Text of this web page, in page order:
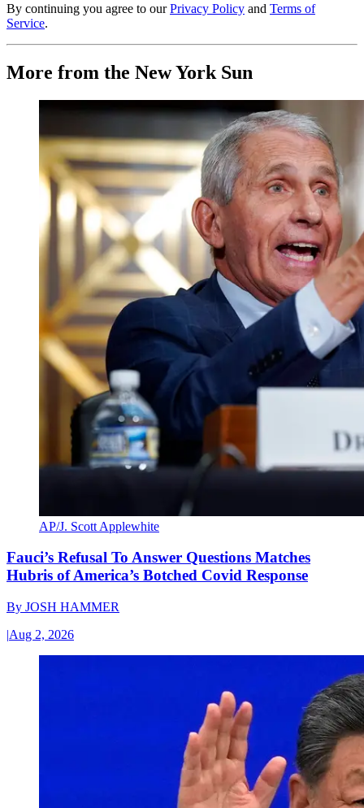
By continuing you agree to our Privacy Policy and Terms of
Service.
More from the New York Sun
AP/J. Scott Applewhite
Fauci’s Refusal To Answer Questions Matches
Hubris of America’s Botched Covid Response
By JOSH HAMMER
|Aug 2, 2026